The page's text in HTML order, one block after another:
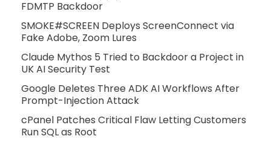
FDMTP Backdoor
SMOKE#SCREEN Deploys ScreenConnect via
Fake Adobe, Zoom Lures
Claude Mythos 5 Tried to Backdoor a Project in
UK AI Security Test
Google Deletes Three ADK AI Workflows After
Prompt-Injection Attack
cPanel Patches Critical Flaw Letting Customers
Run SQL as Root